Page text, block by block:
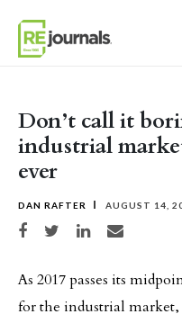
Don’t call it
industrial
ever
DAN RAFTER AUGUST 14,
Share on Facebook
Share on TwitterShare on LinkedIn
Share via email
As 2017 passes its
for the industrial